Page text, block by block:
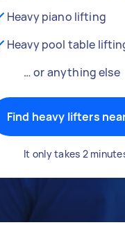
Heavy piano lifting
Heavy pool table
… or anything else
Find heavy lifters
It only takes 2